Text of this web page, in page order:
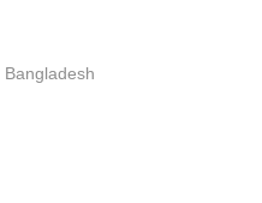
Bangladesh